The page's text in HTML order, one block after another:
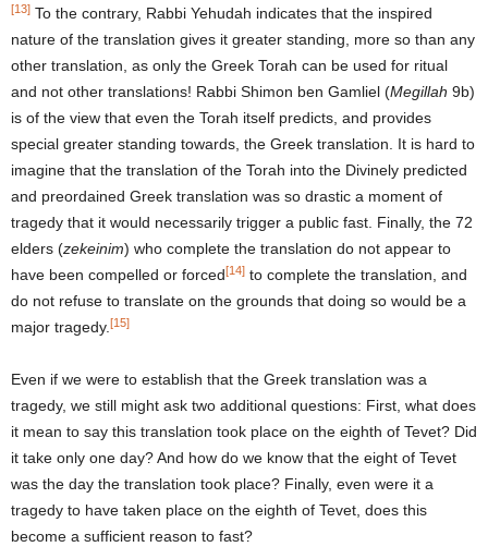
[13] To the contrary, Rabbi Yehudah indicates that the inspired
nature of the translation gives it greater standing, more so than any
other translation, as only the Greek Torah can be used for ritual
and not other translations! Rabbi Shimon ben Gamliel (Megillah 9b)
is of the view that even the Torah itself predicts, and provides
special greater standing towards, the Greek translation. It is hard to
imagine that the translation of the Torah into the Divinely predicted
and preordained Greek translation was so drastic a moment of
tragedy that it would necessarily trigger a public fast. Finally, the 72
elders (zekeinim) who complete the translation do not appear to
have been compelled or forced[14] to complete the translation, and
do not refuse to translate on the grounds that doing so would be a
major tragedy. [15]
Even if we were to establish that the Greek translation was a
tragedy, we still might ask two additional questions: First, what does
it mean to say this translation took place on the eighth of Tevet? Did
it take only one day? And how do we know that the eight of Tevet
was the day the translation took place? Finally, even were it a
tragedy to have taken place on the eighth of Tevet, does this
become a sufficient reason to fast?